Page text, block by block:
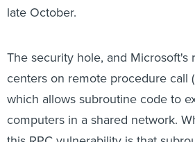
late October.
The security hole, and Microsoft's
centers on remote procedure call
which allows subroutine code to
computers in a shared network.